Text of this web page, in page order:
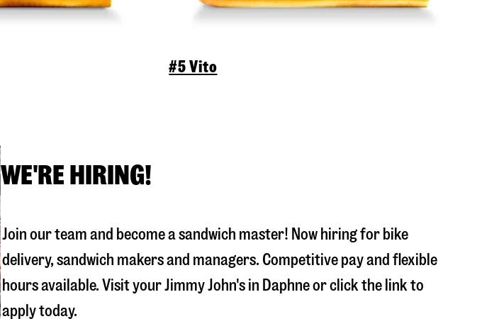
#5 Vito
WE'RE HIRING!
Join our team and become a sandwich master! Now hiring for bike
delivery, sandwich makers and managers. Competitive pay and flexible
hours available. Visit your Jimmy John's in Daphneor click the link to
apply today.